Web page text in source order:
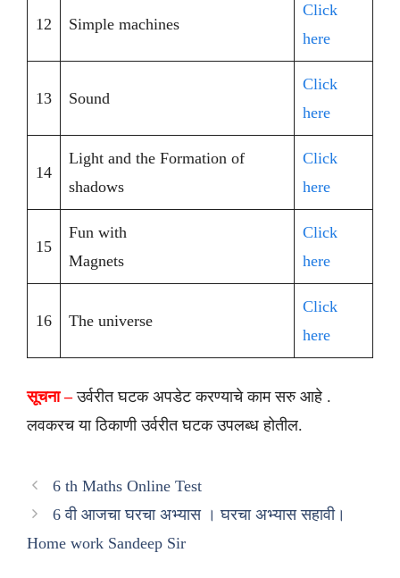
12 Simple machines
Click
here
13 Sound
Click
here
14
Light and the Formation of
shadows
Click
here
15
Fun with
Magnets
Click
here
16 The universe
Click
here
सूचना –उर्वरीत घटक अपडेट करण्याचे काम सरु आहे .
लवकरच या ठिकाणी उर्वरीत घटक उपलब्ध होतील.
6 th Maths Online Test
6 वी आजचा घरचा अभ्यास । घरचा अभ्यास सहावी।
Home work Sandeep Sir